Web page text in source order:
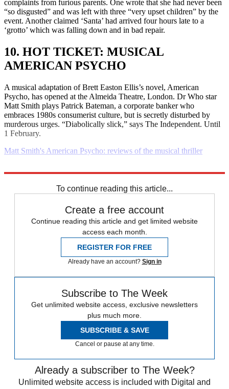
complaints from furious parents. One wrote that she had never been
“so disgusted” and was left with three “very upset children” by the
event. Another claimed ‘Santa’ had arrived four hours late to a
‘grotto’ which was falling down and in bad repair.
10. HOT TICKET: MUSICAL
AMERICAN PSYCHO
A musical adaptation of Brett Easton Ellis’s novel, American
Psycho, has opened at the Almeida Theatre, London. Dr Who star
Matt Smith plays Patrick Bateman, a corporate banker who
embraces 1980s consumerist culture, but is secretly disturbed by
murderous urges. “Diabolically slick,” says The Independent. Until
1 February.
Matt Smith's American Psycho: reviews of the musical thriller
To continue reading this article...
Create a free account
Continue reading this article and get limited website
access each month.
REGISTER FOR FREE
Already have an account? Sign in
Subscribe to The Week
Get unlimited website access, exclusive newsletters
plus much more.
SUBSCRIBE & SAVE
Cancel or pause at any time.
Already a subscriber to The Week?
Unlimited website access is included with Digital and